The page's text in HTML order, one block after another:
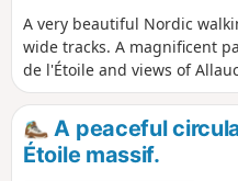
A very beautiful Nordic
wide tracks. A magnificent
de l'Étoile and views of
and its harbour.
A peaceful
Étoile massif.